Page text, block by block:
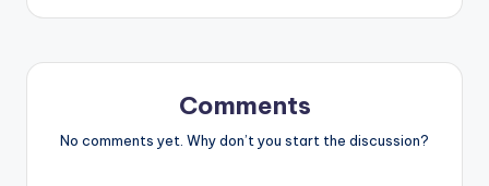
Comments
No comments yet. Why don’t you start the discussion?